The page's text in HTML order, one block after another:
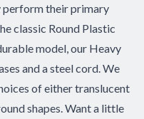
perform their primary
classic Round Plastic
model, our Heavy
and a steel cord. We
of either translucent
shapes. Want a little